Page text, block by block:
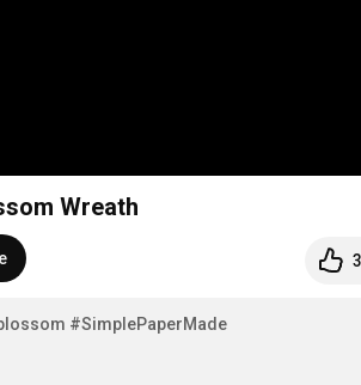
Wreath
#SimplePaperMade